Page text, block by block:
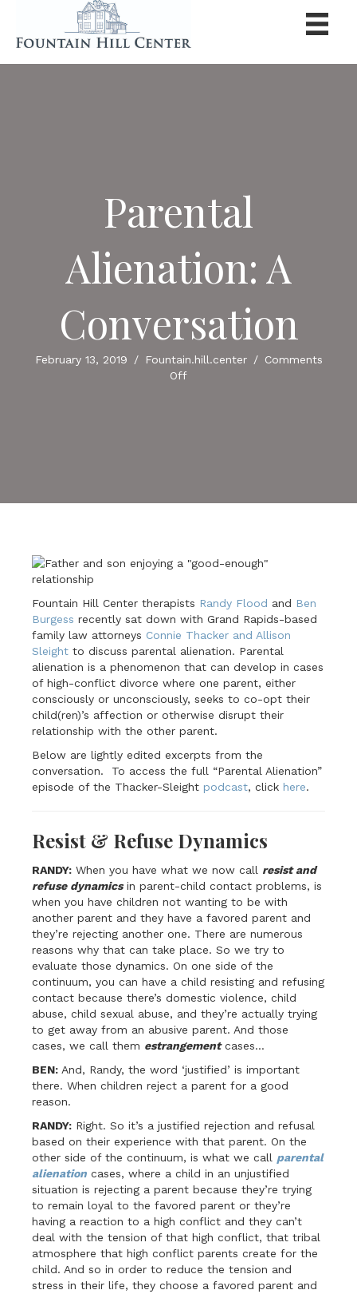
Parental
Alienation: A
Conversation
February 13, 2019 / Fountain.hill.center / Comments
Offon
Fountain Hill Center therapists Randy Flood and Ben
Burgess recently sat down with Grand Rapids-based
family law attorneys Connie Thacker and Allison
Sleight to discuss parental alienation. Parental
alienation is a phenomenon that can develop in cases
of high-conflict divorce where one parent, either
consciously or unconsciously, seeks to co-opt their
child(ren)’s affection or otherwise disrupt their
relationship with the other parent.
Below are lightly edited excerpts from the
conversation. To access the full “Parental Alienation”
episode of the Thacker-Sleight podcast, click here.
Resist & Refuse Dynamics
RANDY: When you have what we now call resist and
refuse dynamicsin parent-child contact problems, is
when you have children not wanting to be with
another parent and they have a favored parent and
they’re rejecting another one. There are numerous
reasons why that can take place. So we try to
evaluate those dynamics. On one side of the
continuum, you can have a child resisting and refusing
contact because there’s domestic violence, child
abuse, child sexual abuse, and they’re actually trying
to get away from an abusive parent. And those
cases, we call them estrangementcases…
BEN: And, Randy, the word ‘justified’ is important
there. When children reject a parent for a good
reason.
RANDY: Right. So it’s a justified rejection and refusal
based on their experience with that parent. On the
other side of the continuum, is what we call parental
alienation cases, where a child in an unjustified
situation is rejecting a parent because they’re trying
to remain loyal to the favored parent or they’re
having a reaction to a high conflict and they can’t
deal with the tension of that high conflict, that tribal
atmosphere that high conflict parents create for the
child. And so in order to reduce the tension and
stress in their life, they choose a favored parent and